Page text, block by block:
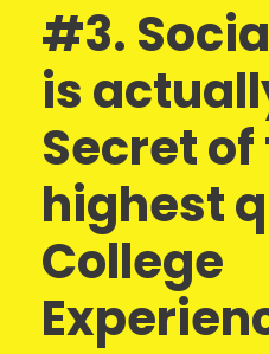
#3.
is
Secret of
highest
College